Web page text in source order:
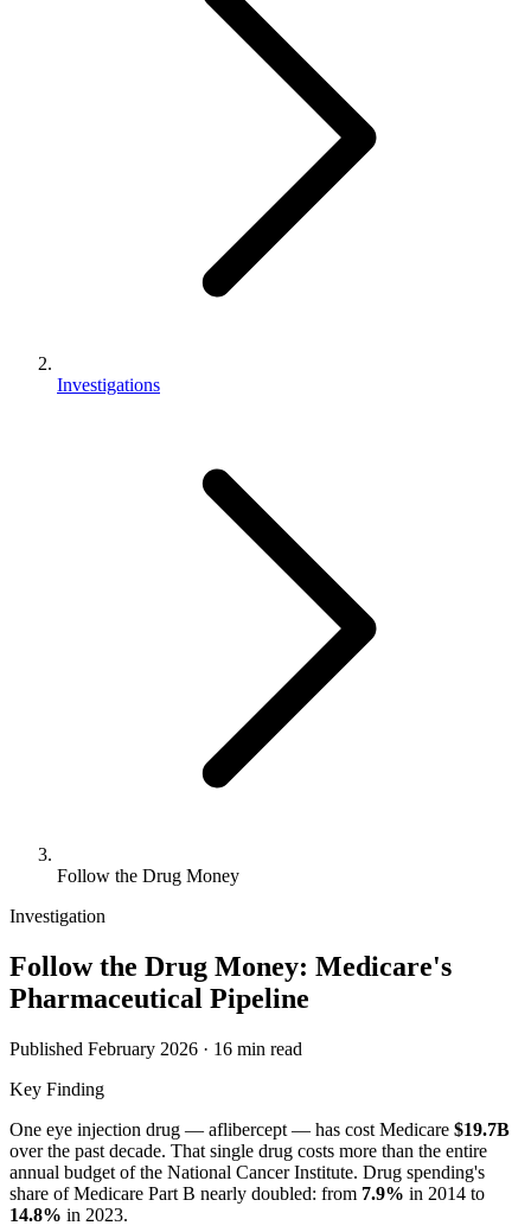
Investigations
Follow the Drug Money
Investigation
Follow the Drug Money: Medicare's
Pharmaceutical Pipeline
Published February 2026 · 16 min read
Key Finding
One eye injection drug — aflibercept — has cost Medicare $19.7B
over the past decade. That single drug costs more than the entire
annual budget of the National Cancer Institute. Drug spending's
share of Medicare Part B nearly doubled: from 7.9% in 2014 to
14.8% in 2023.